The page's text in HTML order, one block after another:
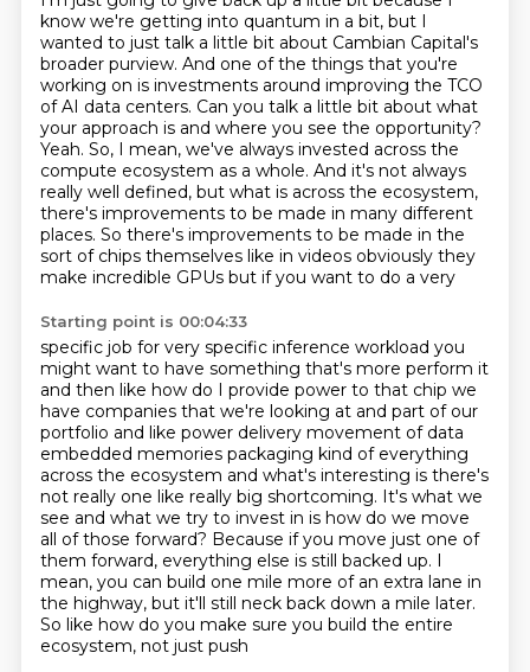
know we're getting into quantum in a bit, but I
wanted to just talk a little bit about Cambian Capital's
broader purview. And one of the things that you're
working on is investments around improving the TCO
of AI data centers. Can you talk a little bit about what
your approach is and where you see the opportunity?
Yeah. So, I mean, we've always invested across the
compute ecosystem as a whole. And it's not always
really well defined, but what is across the ecosystem,
there's improvements to be made in many different
places. So there's improvements to be made in the
sort of chips themselves like in videos obviously they
make incredible GPUs but if you want to do a very
Starting point is 00:04:33
specific job for very specific inference workload you
might want to have something that's more perform it
and then like how do I provide power to that chip we
have companies that we're looking at and part of our
portfolio and like power delivery movement of data
embedded memories packaging kind of everything
across the ecosystem and what's interesting is there's
not really one like really big shortcoming. It's what we
see and what we try to invest in is how do we move
all of those forward? Because if you move just one of
them forward, everything else is still backed up. I
mean, you can build one mile more of an extra lane in
the highway, but it'll still neck back down a mile later.
So like how do you make sure you build the entire
ecosystem, not just push